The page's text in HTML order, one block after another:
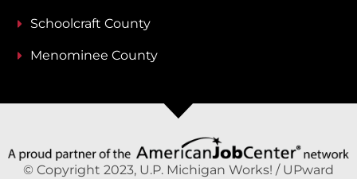
Schoolcraft County
Menominee County
© Copyright 2023, U.P. Michigan Works! / UPward